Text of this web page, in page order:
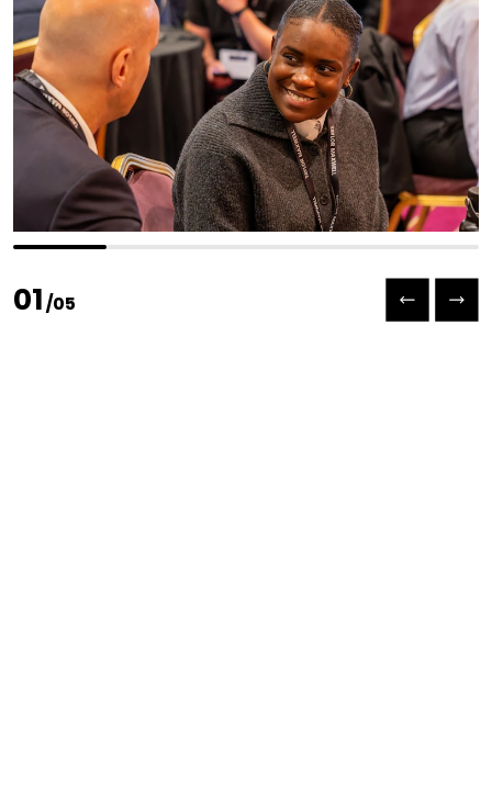
01/05
Previous slide Next slide